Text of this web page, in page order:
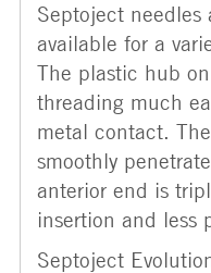
Septoject needles
available for a
The plastic hub
threading much
metal contact.
smoothly
anterior end is
insertion and less
Septoject